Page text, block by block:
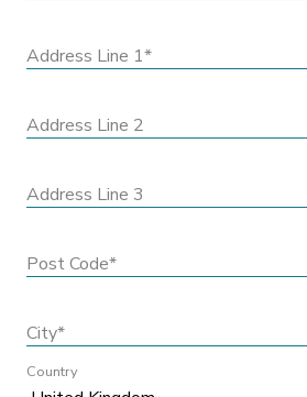
Address Line 1*
Address Line 2
Address Line 3
Post Code*
City*
Country